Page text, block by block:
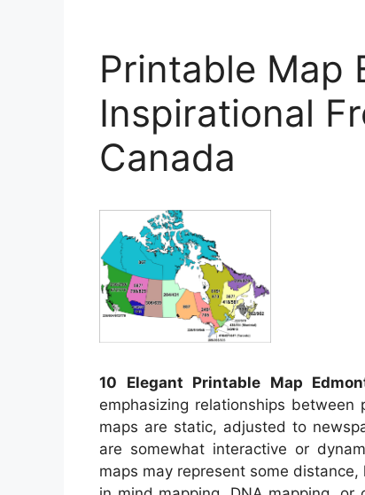
Printable Map
Inspirational
Canada
10 Elegant Printable Map
emphasizing relationships
maps are static, adjusted to
are somewhat interactive or
maps may represent some